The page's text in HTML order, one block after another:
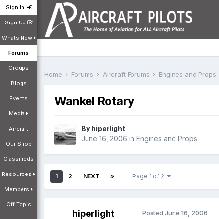
Sign In
Sign Up
Whats New
Forums
Groups
Blogs
Events
Media
Aircraft
Our Shop
Classifieds
Resources
Members
Off Topic
Home Forums Aircraft Forums Engines and Props
Wankel Rotary
By hiperlight
June 16, 2006 in Engines and Props
1 2 NEXT Page 1 of 2
hiperlight Posted June 16, 2006